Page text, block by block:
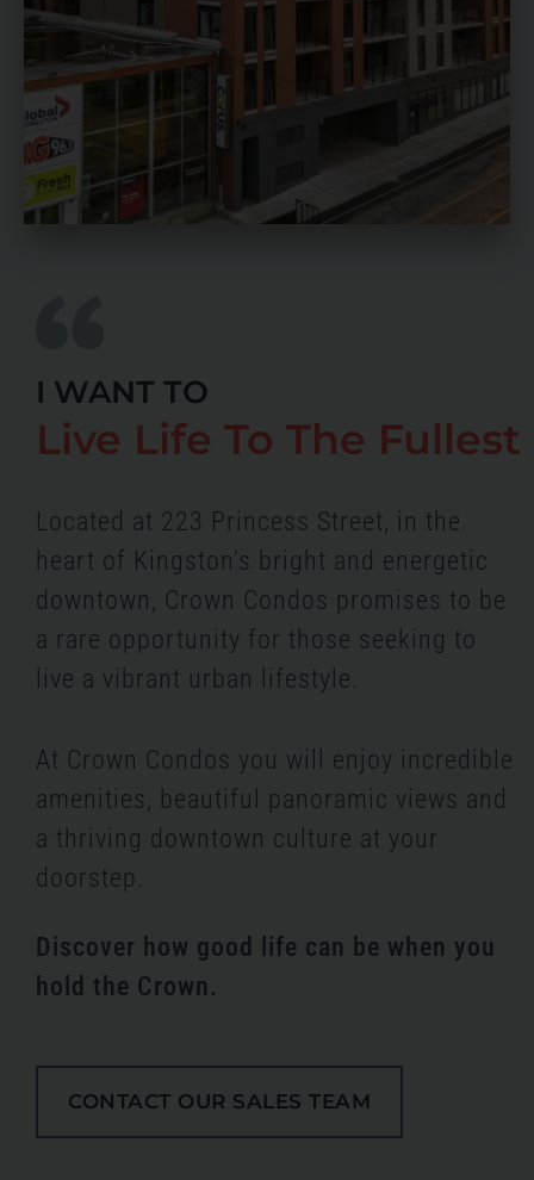
I WANT TO
Live Life To The Fullest
Located at 223 Princess Street, in the
heart of Kingston’s bright and energetic
downtown, Crown Condos promises to be
a rare opportunity for those seeking to
live a vibrant urban lifestyle.
At Crown Condos you will enjoy incredible
amenities, beautiful panoramic views and
a thriving downtown culture at your
doorstep.
Discover how good life can be when you
hold the Crown.
CONTACT OUR SALES TEAM